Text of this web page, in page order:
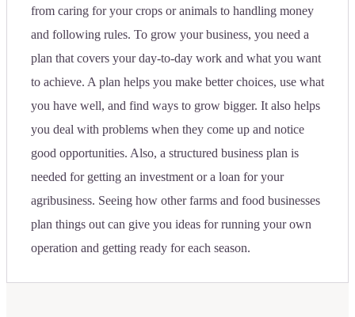
from caring for your crops or animals to handling money
and following rules. To grow your business, you need a
plan that covers your day-to-day work and what you want
to achieve. A plan helps you make better choices, use what
you have well, and find ways to grow bigger. It also helps
you deal with problems when they come up and notice
good opportunities. Also, a structured business plan is
needed for getting an investment or a loan for your
agribusiness. Seeing how other farms and food businesses
plan things out can give you ideas for running your own
operation and getting ready for each season.